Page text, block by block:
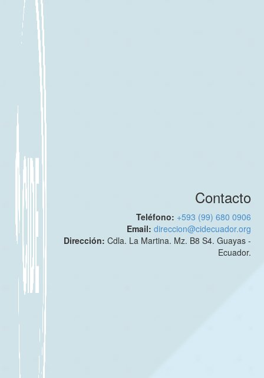
Contacto
Teléfono: +593 (99) 680 0906
Email:direccion@cidecuador.org
Dirección:Cdla. La Martina. Mz. B8 S4. Guayas -
Ecuador.